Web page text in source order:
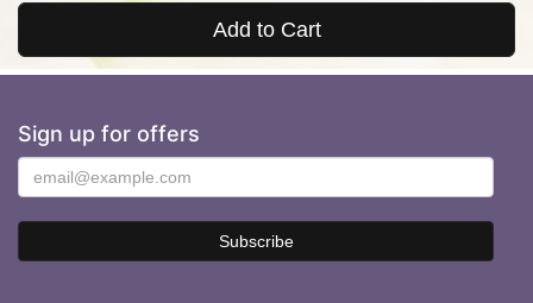
Add to Cart
Sign up for offers